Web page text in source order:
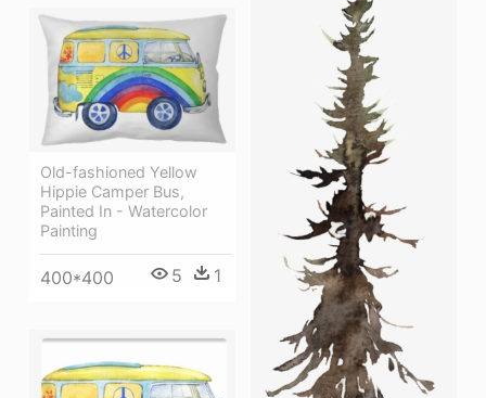
Old-fashioned Yellow
Hippie Сamper Bus,
Painted In - Watercolor
Painting
400*400 5 1